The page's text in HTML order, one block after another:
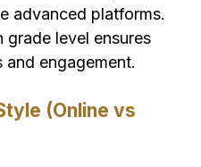
advanced platforms.
level ensures
engagement.
(Online vs